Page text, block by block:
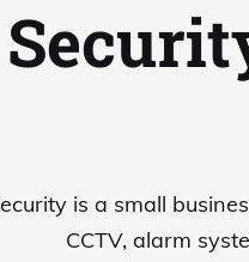
is a small
CCTV, alarm